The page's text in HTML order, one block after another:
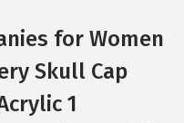
for Women
Skull Cap
1